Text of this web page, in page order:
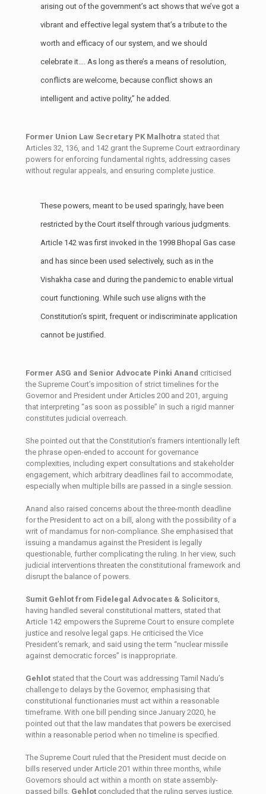
arising out of the government’s act shows that we’ve got a
vibrant and effective legal system that’s a tribute to the
worth and efficacy of our system, and we should
celebrate it…. As long as there’s a means of resolution,
conflicts are welcome, because conflict shows an
intelligent and active polity,” he added.
Former Union Law Secretary PK Malhotra stated that
Articles 32, 136, and 142 grant the Supreme Court extraordinary
powers for enforcing fundamental rights, addressing cases
without regular appeals, and ensuring complete justice.
These powers, meant to be used sparingly, have been
restricted by the Court itself through various judgments.
Article 142 was first invoked in the 1998 Bhopal Gas case
and has since been used selectively, such as in the
Vishakha case and during the pandemic to enable virtual
court functioning. While such use aligns with the
Constitution’s spirit, frequent or indiscriminate application
cannot be justified.
Former ASG and Senior Advocate Pinki Anand criticised
the Supreme Court’s imposition of strict timelines for the
Governor and President under Articles 200 and 201, arguing
that interpreting “as soon as possible” in such a rigid manner
constitutes judicial overreach.
She pointed out that the Constitution’s framers intentionally left
the phrase open-ended to account for governance
complexities, including expert consultations and stakeholder
engagement, which arbitrary deadlines fail to accommodate,
especially when multiple bills are passed in a single session.
Anand also raised concerns about the three-month deadline
for the President to act on a bill, along with the possibility of a
writ of mandamus for non-compliance. She emphasised that
issuing a mandamus against the President is legally
questionable, further complicating the ruling. In her view, such
judicial interventions threaten the constitutional framework and
disrupt the balance of powers.
Sumit Gehlot from Fidelegal Advocates & Solicitors
having handled several constitutional matters, stated that
Article 142 empowers the Supreme Court to ensure complete
justice and resolve legal gaps. He criticised the Vice
President’s remark, and said using the term “nuclear missile
against democratic forces” is inappropriate.
Gehlot stated that the Court was addressing Tamil Nadu’s
challenge to delays by the Governor, emphasising that
constitutional functionaries must act within a reasonable
timeframe. With one bill pending since January 2020, he
pointed out that the law mandates that powers be exercised
within a reasonable period when no timeline is specified.
The Supreme Court ruled that the President must decide on
bills reserved under Article 201 within three months, while
Governors should act within a month on state assembly-
passed bills. Gehlot concluded that the ruling serves justice,